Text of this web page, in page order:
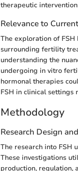
therapeutic
Relevance to
The exploration of
surrounding fertility
understanding the
undergoing in vitro
hormonal therapies
FSH in clinical
Methodology
Research Design
The research into FSH
These investigations
production, regulation,